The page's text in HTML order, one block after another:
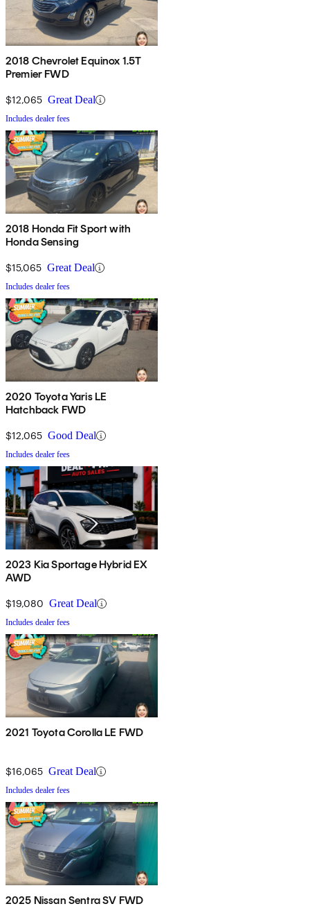
2018 Chevrolet Equinox 1.5T
Premier FWD
$12,065 Great Deal
Includes dealer fees
2018 Honda Fit Sport with
Honda Sensing
$15,065 Great Deal
Includes dealer fees
2020 Toyota Yaris LE
Hatchback FWD
$12,065 Good Deal
Includes dealer fees
2023 Kia Sportage Hybrid EX
AWD
$19,080 Great Deal
Includes dealer fees
2021 Toyota Corolla LE FWD
$16,065 Great Deal
Includes dealer fees
2025 Nissan Sentra SV FWD